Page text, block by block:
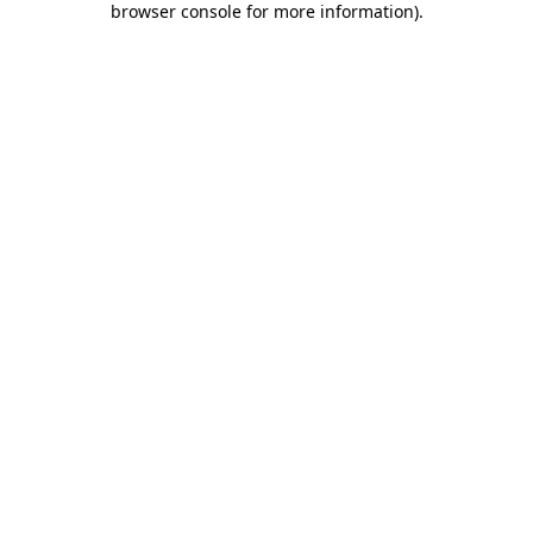
browser console for more information).